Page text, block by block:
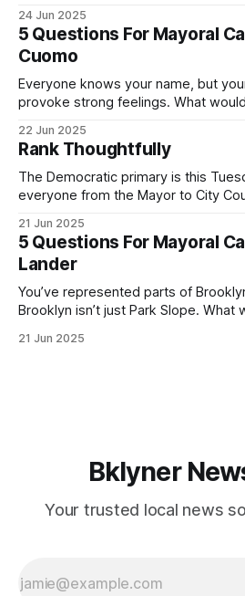
Democratic primary and haven't
exercise your right
24 Jun 2025
5 Questions For Mayoral
Cuomo
Everyone knows your name, but
provoke strong feelings. What
by both progressives and City Hall,
If you’ve been in public service as
22 Jun 2025
Rank Thoughtfully
The Democratic primary is this
everyone from the Mayor to City
(check your polling location here). As you probably know
by now, it will be increasingly
with temperatures potentially hitting
21 Jun 2025
5 Questions For Mayoral
Lander
You’ve represented parts of
Brooklyn isn’t just Park Slope.
themselves in your coalition? What
21 Jun 2025
Bklyner
Your trusted local news